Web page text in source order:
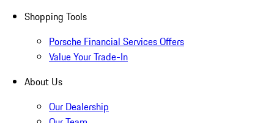
Shopping Tools
Porsche Financial Services Offers
Value Your Trade-In
About Us
Our Dealership